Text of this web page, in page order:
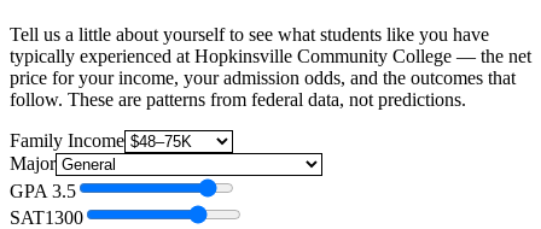
Tell us a little about yourself to see what students like you have
typically experienced at Hopkinsville Community College — the net
price for your income, your admission odds, and the outcomes that
follow. These are patterns from federal data, not predictions.
Family Income
Major
GPA 3.5
SAT1300